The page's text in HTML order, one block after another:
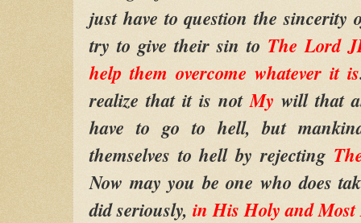
just have to question the sincerity
try to give their sin to The Lord
help them overcome whatever it is
realize that it is notMy will that
have to go to hell, but
themselves to hell by rejecting
Now may you be one who does
did seriously, in His Holy and Most